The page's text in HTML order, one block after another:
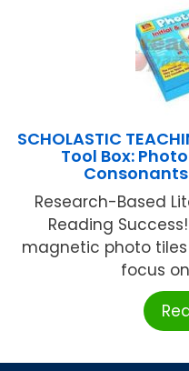
SCHOLASTIC
Tool Box:
Consonants
Research-Based
Reading
magnetic photo
focus